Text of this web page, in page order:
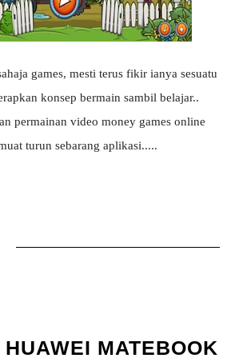
games, mesti terus fikir ianya sesuatu
konsep bermain sambil belajar..
permainan video money games online
turun sebarang aplikasi.....
MATEBOOK